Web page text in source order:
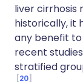
liver cirrhosis
historically, it
any benefit
recent
stratified
20